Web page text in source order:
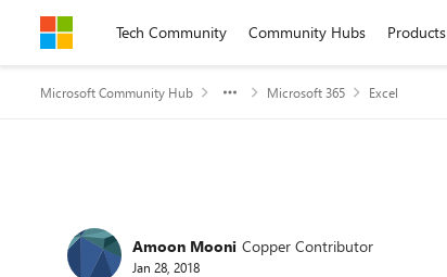
Skip to contentTech Community Community Hubs Products
Microsoft Community Hub Microsoft 365 Excel
Forum Discussion
Amoon Mooni Copper Contributor
Jan 28, 2018